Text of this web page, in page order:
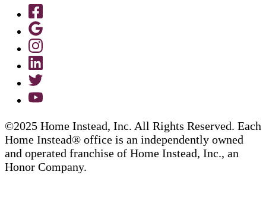
©2025 Home Instead, Inc. All Rights Reserved. Each
Home Instead® office is an independently owned
and operated franchise of Home Instead, Inc., an
Honor Company.